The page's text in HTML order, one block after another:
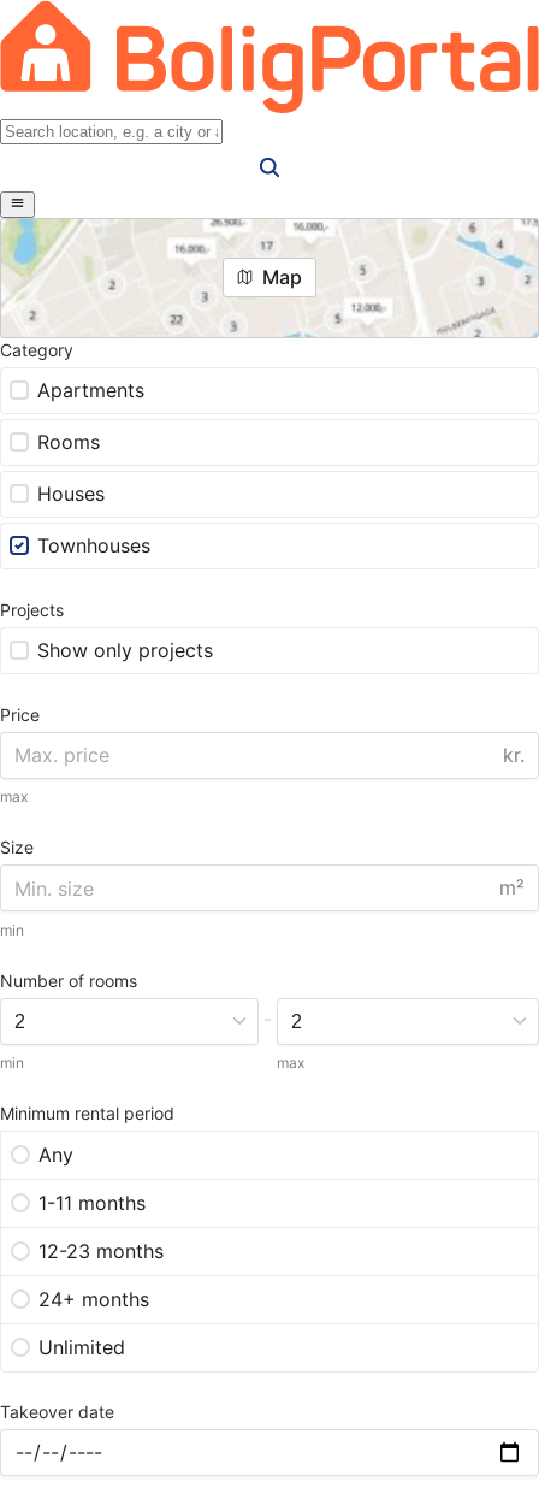
Map
Category
Apartments
Rooms
Houses
Townhouses
Projects
Show only projects
Price
kr.
max
Size
m²
min
Number of rooms
min
-
max
Minimum rental period
Any
1-11 months
12-23 months
24+ months
Unlimited
Takeover date